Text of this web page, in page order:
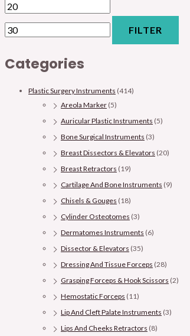
FILTER
Categories
Plastic Surgery Instruments (414)
Areola Marker (5)
Auricular Plastic Instruments (5)
Bone Surgical Instruments (3)
Breast Dissectors & Elevators (20)
Breast Retractors (19)
Cartilage And Bone Instruments (9)
Chisels & Gouges (18)
Cylinder Osteotomes (3)
Dermatomes Instruments (6)
Dissector & Elevators (35)
Dressing And Tissue Forceps (28)
Grasping Forceps & Hook Scissors (2)
Hemostatic Forceps (11)
Lip And Cleft Palate Instruments (3)
Lips And Cheeks Retractors (8)